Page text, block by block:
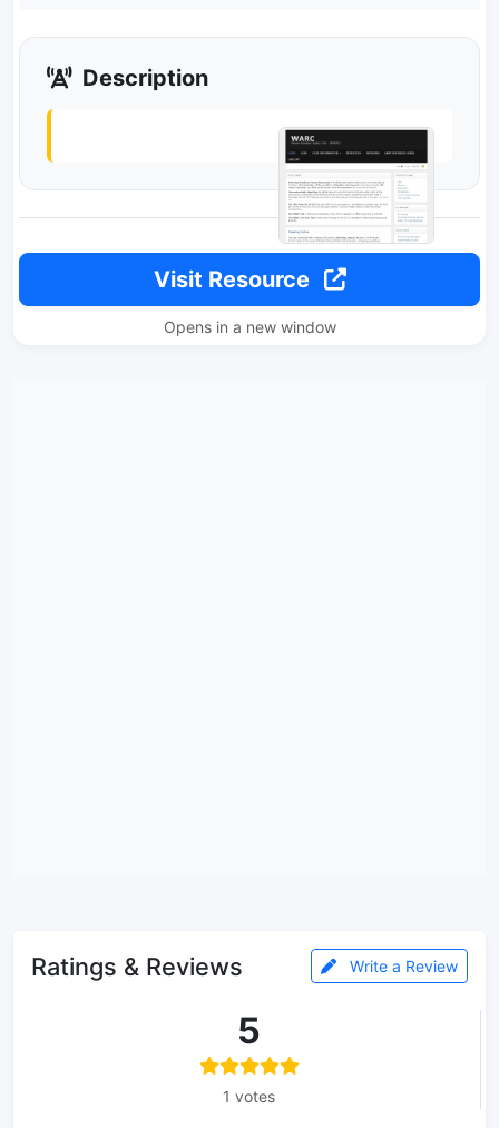
Description
Visit Resource
Opens in a new window
Ratings & Reviews Write a Review
5
1 votes